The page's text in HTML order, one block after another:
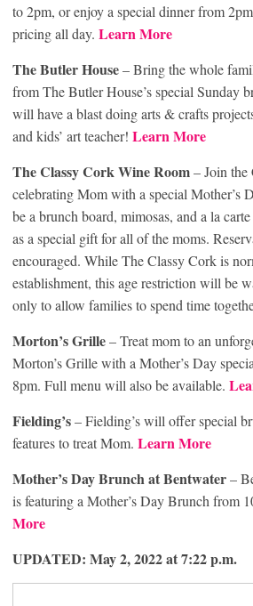
to 2pm, or enjoy a special dinner from
pricing all day. Learn More
The Butler House– Bring the whole
from The Butler House’s special Sunday
will have a blast doing arts & crafts
and kids’ art teacher! Learn More
The Classy Cork Wine Room– Join the
celebrating Mom with a special Mother’s
be a brunch board, mimosas, and a la
as a special gift for all of the moms.
encouraged. While The Classy Cork is
establishment, this age restriction will be
only to allow families to spend time
Morton’s Grille– Treat mom to an
Morton’s Grille with a Mother’s Day
8pm. Full menu will also be available.
Fielding’s– Fielding’s will offer special
features to treat Mom. Learn More
Mother’s Day Brunchat Bentwater–
is featuring a Mother’s Day Brunch from
More
UPDATED: May 2, 2022 at 7:22 p.m.